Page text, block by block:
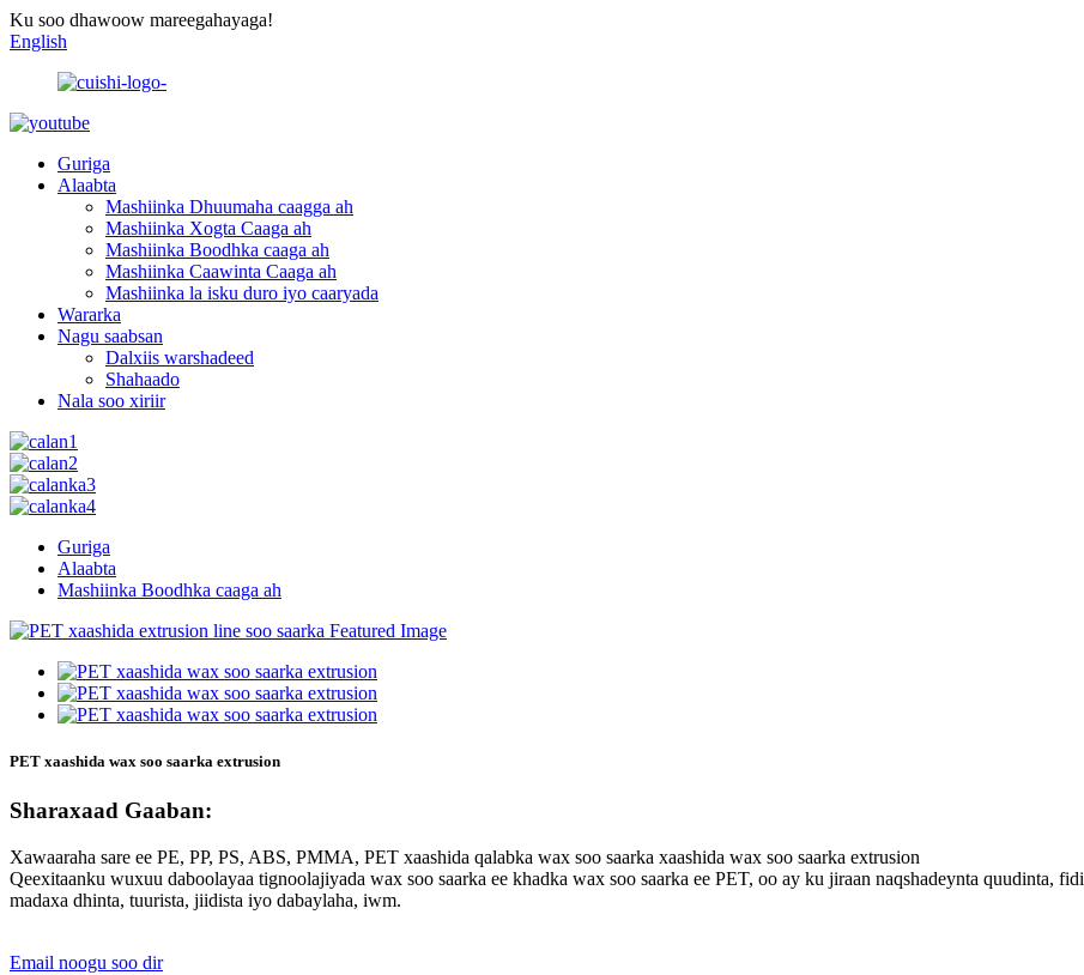
Ku soo dhawoow mareegahayaga!
English
Guriga
Alaabta
Mashiinka Dhuumaha caagga ah
Mashiinka Xogta Caaga ah
Mashiinka Boodhka caaga ah
Mashiinka Caawinta Caaga ah
Mashiinka la isku duro iyo caaryada
Wararka
Nagu saabsan
Dalxiis warshadeed
Shahaado
Nala soo xiriir
Guriga
Alaabta
Mashiinka Boodhka caaga ah
PET xaashida wax soo saarka extrusion
Sharaxaad Gaaban:
Xawaaraha sare ee PE, PP, PS, ABS, PMMA, PET xaashida qalabka wax soo saarka xaashida wax soo saarka extrusion
Qeexitaanku wuxuu daboolayaa tignoolajiyada wax soo saarka ee khadka wax soo saarka ee PET, oo ay ku jiraan naqshadeynta quudinta,
madaxa dhinta, tuurista, jiidista iyo dabaylaha, iwm.
Email noogu soo dir